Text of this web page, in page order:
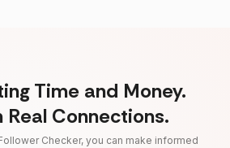
Time and Money.
Real Connections.
Checker, you can make informed